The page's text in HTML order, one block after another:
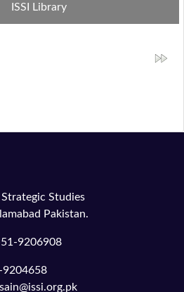
ISSI Library
Studies
Pakistan.
9206908
9204658